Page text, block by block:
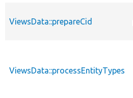
ViewsData::prepareCid
ViewsData::processEntityTypes